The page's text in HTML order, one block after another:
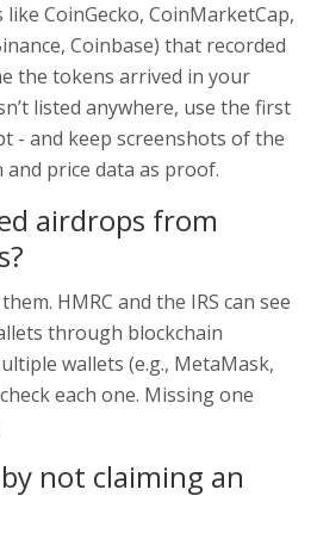
CoinGecko, CoinMarketCap,
Coinbase) that recorded
the tokens arrived in your
listed anywhere, use the first
- and keep screenshots of the
price data as proof.
airdrops from
HMRC and the IRS can see
through blockchain
wallets (e.g., MetaMask,
each one. Missing one
not claiming an